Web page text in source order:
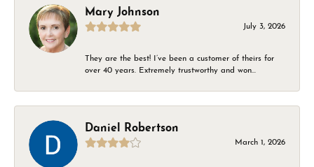
Mary Johnson
July 3, 2026
They are the best! I’ve been a customer of theirs for
over 40 years. Extremely trustworthy and won...
Daniel Robertson
March 1, 2026